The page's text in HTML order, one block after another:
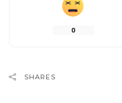
0
SHARES